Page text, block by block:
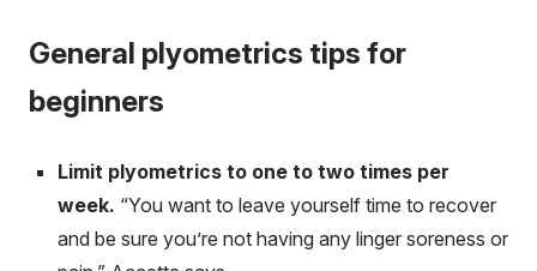
General plyometrics tips for
beginners
Limit plyometrics to one to two times per
week. “You want to leave yourself time to recover
and be sure you’re not having any linger soreness or